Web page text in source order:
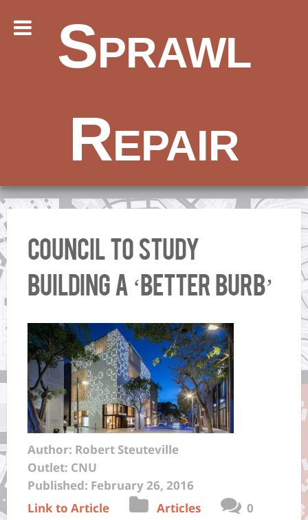
Sprawl
Repair
Council to study
building a ‘better burb’
Author: Robert Steuteville
Outlet: CNU
Published: February 26, 2016
Link to Article
Articles 0